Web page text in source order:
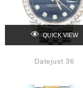
QUICK VIEW
Datejust 36